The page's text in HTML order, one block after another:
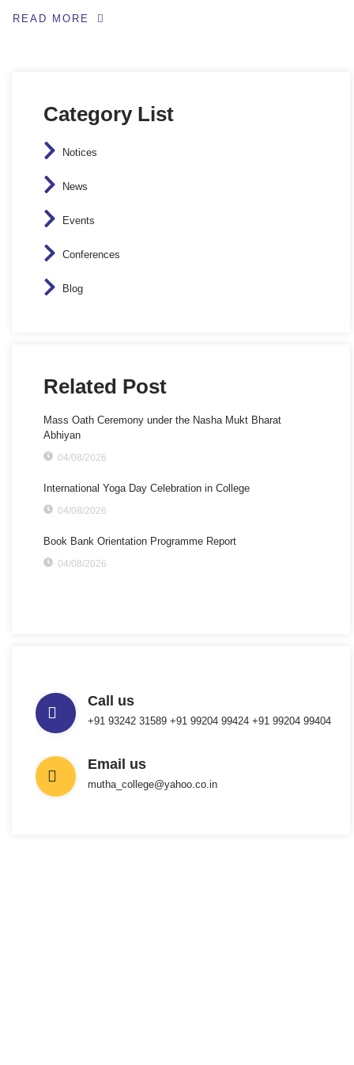
READ MORE
Category List
Notices
News
Events
Conferences
Blog
Related Post
Mass Oath Ceremony under the Nasha Mukt Bharat
Abhiyan
04/08/2026
International Yoga Day Celebration in College
04/08/2026
Book Bank Orientation Programme Report
04/08/2026
Call us
+91 93242 31589 ‎+91 99204 99424 +91 99204 99404
Email us
mutha_college@yahoo.co.in